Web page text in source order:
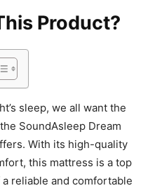
Product?
sleep, we all want the
SoundAsleep Dream
With its high-quality
this mattress is a top
reliable and comfortable